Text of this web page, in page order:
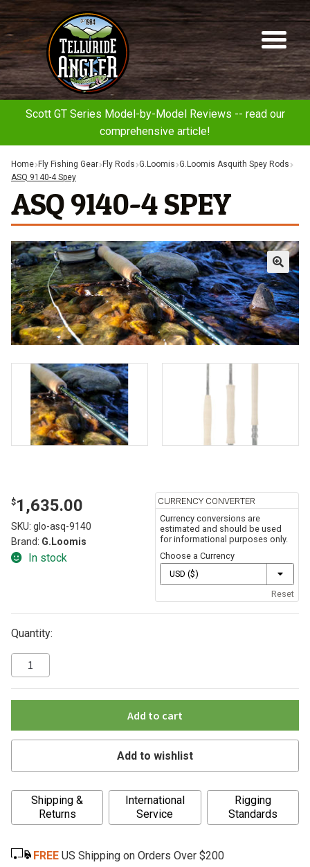
to
to
Telluride
Angler
Scott GT Series Model-by-Model Reviews -- read our
comprehensive article!
Home Fly Fishing Gear Fly Rods G.Loomis G.Loomis Asquith Spey Rods
ASQ 9140-4 Spey
ASQ 9140-4 SPEY
$1,635.00
CURRENCY CONVERTER
Currency conversions are
estimated and should be used
for informational purposes only.
Choose a Currency
Reset
SKU: glo-asq-9140
Brand: G.Loomis
In stock
Quantity:
Add to cart
Add to wishlist
A
t
r
Shipping &
Returns
International
Service
Rigging
Standards
FREE US Shipping on Orders Over $200